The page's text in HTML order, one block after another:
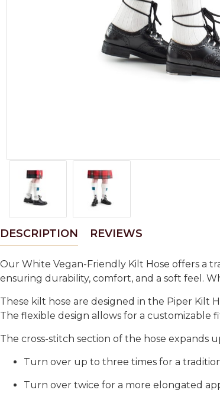
DESCRIPTION REVIEWS
Our White Vegan-Friendly Kilt Hose offers a
ensuring durability, comfort, and a soft feel.
These kilt hose are designed in the Piper Kilt
The flexible design allows for a customizable
The cross-stitch section of the hose expands
Turn over up to three times for a
Turn over twice for a more elongated